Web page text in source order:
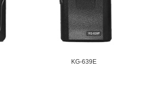
KG-639E